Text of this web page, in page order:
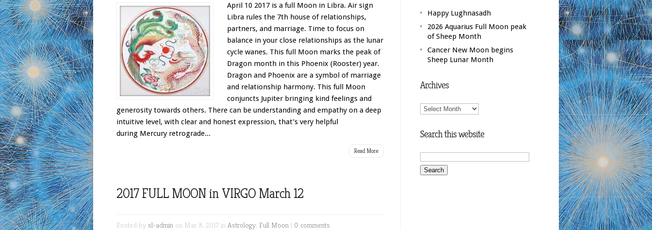
April 10 2017 is a full Moon in Libra. Air sign
Libra rules the 7th house of relationships,
partners, and marriage. Time to focus on
balance in your close relationships as the lunar
cycle wanes. This full Moon marks the peak of
Dragon month in this Phoenix (Rooster) year.
Dragon and Phoenix are a symbol of marriage
and relationship harmony. This full Moon
conjuncts Jupiter bringing kind feelings and
generosity towards others. There can be understanding and empathy on a deep
intuitive level, with clear and honest expression, that’s very helpful
during Mercury retrograde...
Read More
2017 FULL MOON in VIRGO March 12
Posted by sl-admin on Mar 8, 2017 in Astrology, Full Moon | 0 comments
Happy Lughnasadh
2026 Aquarius Full Moon peak
of Sheep Month
Cancer New Moon begins
Sheep Lunar Month
Archives
Archives
Search this website